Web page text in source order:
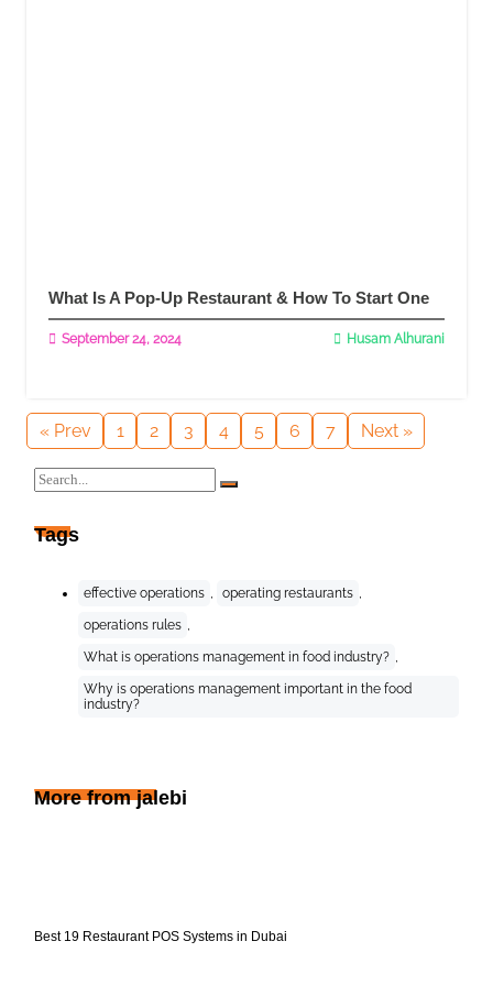
What Is A Pop-Up Restaurant & How To Start One
September 24, 2024 Husam Alhurani
« Prev 1 2 3 4 5 6 7 Next »
Tags
effective operations , operating restaurants ,
operations rules ,
What is operations management in food industry? ,
Why is operations management important in the food
industry?
More from jalebi
Best 19 Restaurant POS Systems in Dubai